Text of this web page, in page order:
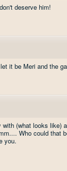
deserve him!
it be Meri and the
(what looks like)
Who could that
you.